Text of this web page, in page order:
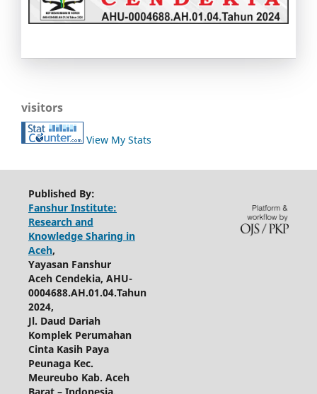
visitors
View My Stats
Published By:
Fanshur Institute:
Research and
Knowledge Sharing in
Aceh,
Yayasan Fanshur
Aceh Cendekia, AHU-
0004688.AH.01.04.Tahun
2024,
Jl. Daud Dariah
Komplek Perumahan
Cinta Kasih Paya
Peunaga Kec.
Meureubo Kab. Aceh